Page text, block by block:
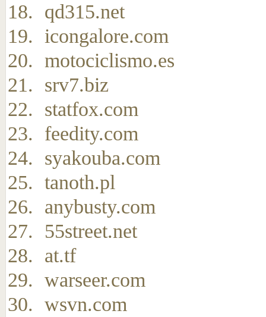
qd315.net
icongalore.com
motociclismo.es
srv7.biz
statfox.com
feedity.com
syakouba.com
tanoth.pl
anybusty.com
55street.net
at.tf
warseer.com
wsvn.com